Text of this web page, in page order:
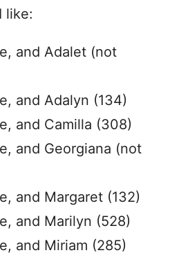
like:
and Adalet (not
and Adalyn (134)
and Camilla (308)
and Georgiana (not
and Margaret (132)
and Marilyn (528)
and Miriam (285)